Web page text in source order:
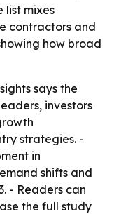
list mixes
contractors and
how broad
says the
investors
strategies. -
in
shifts and
- Readers can
the full study